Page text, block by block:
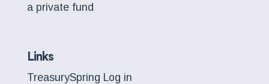
a private fund
Links
TreasurySpring Log in